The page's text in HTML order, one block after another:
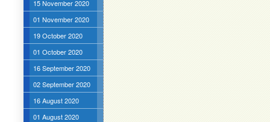
15 November 2020
01 November 2020
19 October 2020
01 October 2020
16 September 2020
02 September 2020
16 August 2020
01 August 2020